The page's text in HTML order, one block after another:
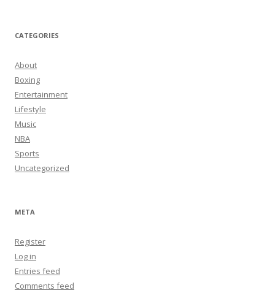
CATEGORIES
About
Boxing
Entertainment
Lifestyle
Music
NBA
Sports
Uncategorized
META
Register
Log in
Entries feed
Comments feed